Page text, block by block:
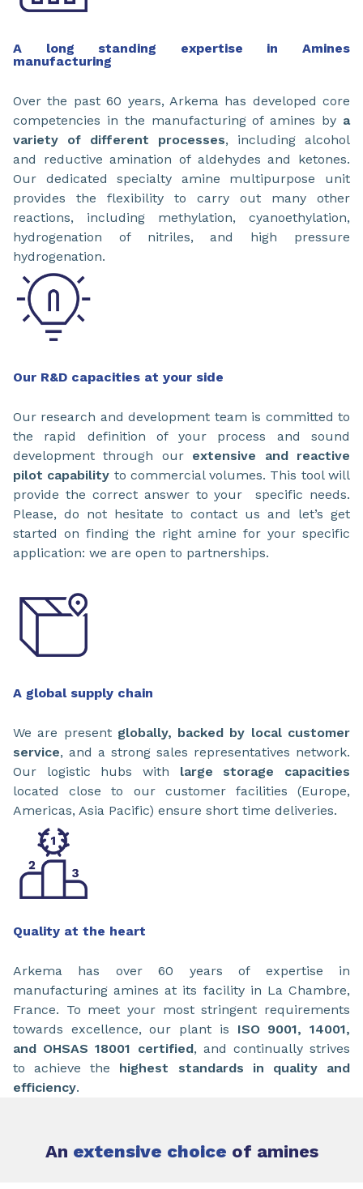
A long standing expertise in Amines
manufacturing
Over the past 60 years, Arkema has developed core
competencies in the manufacturing of amines by a
variety of different processes, including alcohol
and reductive amination of aldehydes and ketones.
Our dedicated specialty amine multipurpose unit
provides the flexibility to carry out many other
reactions, including methylation, cyanoethylation,
hydrogenation of nitriles, and high pressure
hydrogenation.
Our R&D capacities at your side
Our research and development team is committed to
the rapid definition of your process and sound
development through our extensive and reactive
pilot capability to commercial volumes. This tool will
provide the correct answer to your specific needs.
Please, do not hesitate to contact us and let’s get
started on finding the right amine for your specific
application: we are open to partnerships.
A global supply chain
We are present globally, backed by local customer
service, and a strong sales representatives network.
Our logistic hubs with large storage capacities
located close to our customer facilities (Europe,
Americas, Asia Pacific) ensure short time deliveries.
Quality at the heart
Arkema has over 60 years of expertise in
manufacturing amines at its facility in La Chambre,
France. To meet your most stringent requirements
towards excellence, our plant is ISO 9001, 14001,
and OHSAS 18001 certified, and continually strives
to achieve the highest standards in quality and
efficiency.
An extensive choice of amines